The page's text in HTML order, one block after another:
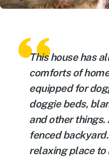
This house has
comforts of
equipped for
doggie beds,
and other things.
fenced
relaxing place to